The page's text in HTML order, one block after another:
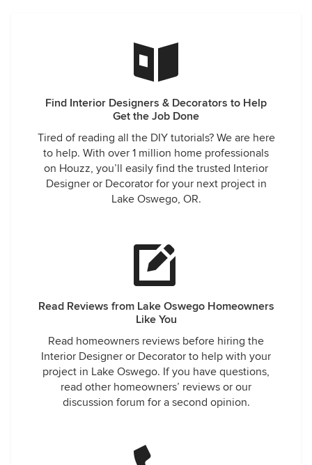
Find Interior Designers & Decorators to Help
Get the Job Done
Tired of reading all the DIY tutorials? We are here
to help. With over 1 million home professionals
on Houzz, you’ll easily find the trusted Interior
Designer or Decorator for your next project in
Lake Oswego, OR.
Read Reviews from Lake Oswego Homeowners
Like You
Read homeowners reviews before hiring the
Interior Designer or Decorator to help with your
project in Lake Oswego. If you have questions,
read other homeowners’ reviews or our
discussion forum for a second opinion.